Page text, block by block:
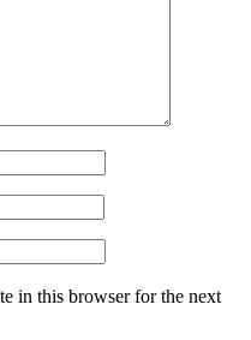
in this browser for the next